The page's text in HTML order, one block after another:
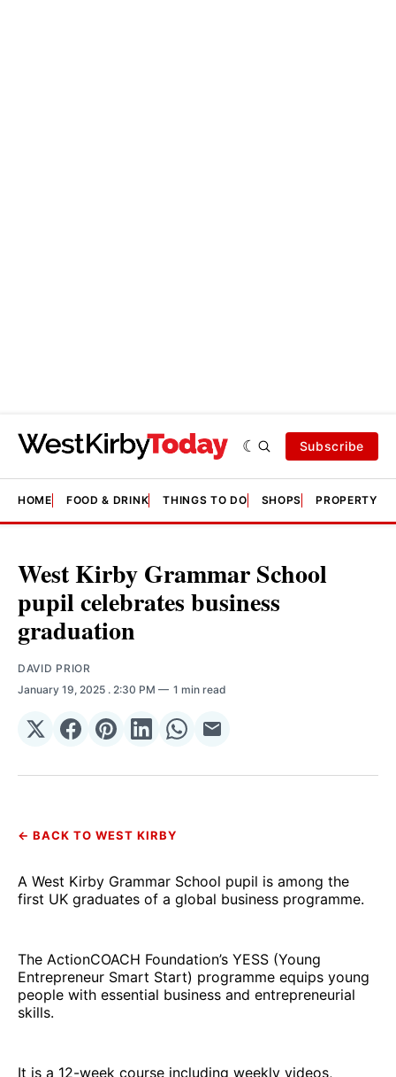
Subscribe
HOME FOOD & DRINK THINGS TO DO SHOPS PROPERTY &
West Kirby Grammar School
pupil celebrates business
graduation
DAVID PRIOR
January 19, 2025 . 2:30 PM 1 min read
Share
𝕏
Share
Facebook
Share
Pinterest
Share
LinkedIn
Share
WhatsApp
Share
Email
← BACK TO WEST KIRBY
A West Kirby Grammar School pupil is among the
first UK graduates of a global business programme.
The ActionCOACH Foundation’s YESS (Young
Entrepreneur Smart Start) programme equips young
people with essential business and entrepreneurial
skills.
It is a 12-week course including weekly videos,